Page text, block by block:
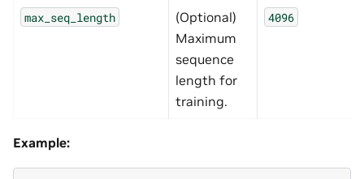
max_seq_length
(Optional)
Maximum
sequence
length for
training.
4096
Example: